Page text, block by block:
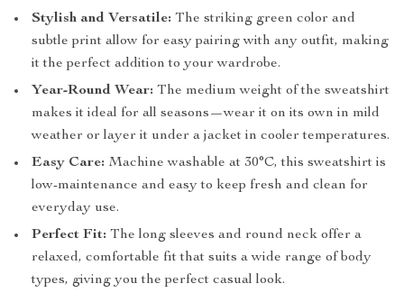
Stylish and Versatile: The striking green color and
subtle print allow for easy pairing with any outfit, making
it the perfect addition to your wardrobe.
Year-Round Wear: The medium weight of the sweatshirt
makes it ideal for all seasons—wear it on its own in mild
weather or layer it under a jacket in cooler temperatures.
Easy Care: Machine washable at 30°C, this sweatshirt is
low-maintenance and easy to keep fresh and clean for
everyday use.
Perfect Fit: The long sleeves and round neck offer a
relaxed, comfortable fit that suits a wide range of body
types, giving you the perfect casual look.